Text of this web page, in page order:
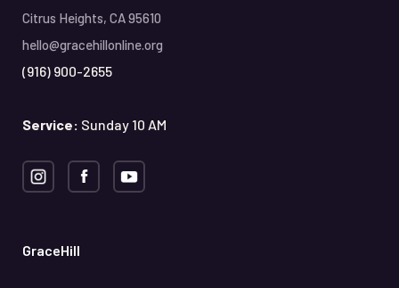
Citrus Heights, CA 95610
hello@gracehillonline.org
(916) 900-2655
Service: Sunday 10 AM
GraceHill